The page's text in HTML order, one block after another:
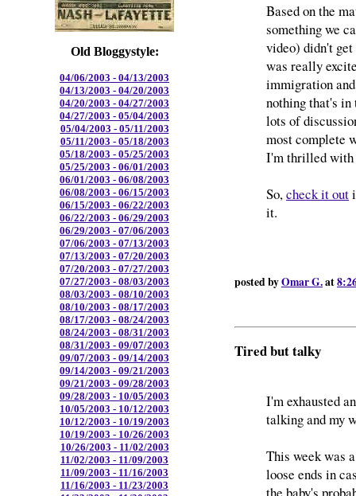
Based on the
something we
video) didn't
was really
immigration
nothing that's in
lots of
most complete
I'm thrilled with
So,check it out
it.
posted byOmar G.at
Tired but talky
I'm exhausted
talking and my
This week was
loose ends in
the baby's
Old Bloggystyle:
04/06/2003 - 04/13/2003
04/13/2003 - 04/20/2003
04/20/2003 - 04/27/2003
04/27/2003 - 05/04/2003
05/04/2003 - 05/11/2003
05/11/2003 - 05/18/2003
05/18/2003 - 05/25/2003
05/25/2003 - 06/01/2003
06/01/2003 - 06/08/2003
06/08/2003 - 06/15/2003
06/15/2003 - 06/22/2003
06/22/2003 - 06/29/2003
06/29/2003 - 07/06/2003
07/06/2003 - 07/13/2003
07/13/2003 - 07/20/2003
07/20/2003 - 07/27/2003
07/27/2003 - 08/03/2003
08/03/2003 - 08/10/2003
08/10/2003 - 08/17/2003
08/17/2003 - 08/24/2003
08/24/2003 - 08/31/2003
08/31/2003 - 09/07/2003
09/07/2003 - 09/14/2003
09/14/2003 - 09/21/2003
09/21/2003 - 09/28/2003
09/28/2003 - 10/05/2003
10/05/2003 - 10/12/2003
10/12/2003 - 10/19/2003
10/19/2003 - 10/26/2003
10/26/2003 - 11/02/2003
11/02/2003 - 11/09/2003
11/09/2003 - 11/16/2003
11/16/2003 - 11/23/2003